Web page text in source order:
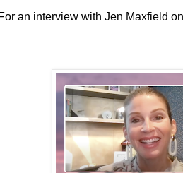
For an interview with Jen Maxfield